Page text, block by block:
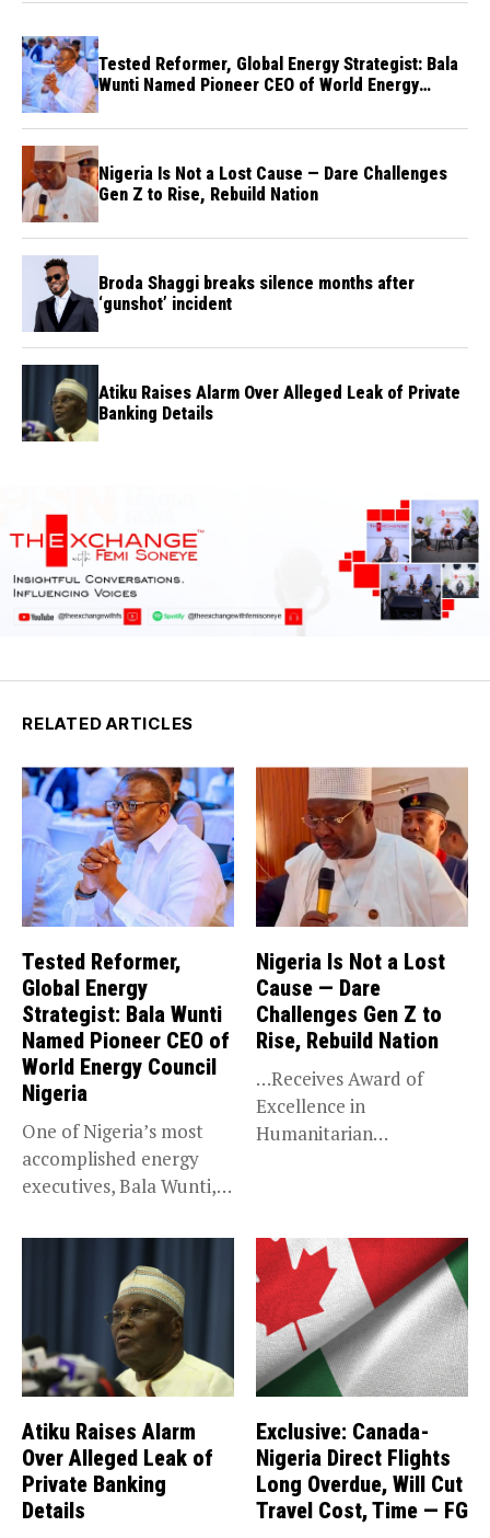
Tested Reformer, Global Energy Strategist: Bala
Wunti Named Pioneer CEO of World Energy
Nigeria Is Not a Lost Cause — Dare Challenges
Gen Z to Rise, Rebuild Nation
Broda Shaggi breaks silence months after
‘gunshot’ incident
Atiku Raises Alarm Over Alleged Leak of Private
Banking Details
RELATED ARTICLES
Tested Reformer,
Global Energy
Strategist: Bala Wunti
Named Pioneer CEO of
World Energy Council
Nigeria
One of Nigeria’s most
accomplished energy
executives, Bala Wunti,
Nigeria Is Not a Lost
Cause — Dare
Challenges Gen Z to
Rise, Rebuild Nation
…Receives Award of
Excellence in
Humanitarian
Atiku Raises Alarm
Over Alleged Leak of
Private Banking
Details
Exclusive: Canada-
Nigeria Direct Flights
Long Overdue, Will Cut
Travel Cost, Time — FG